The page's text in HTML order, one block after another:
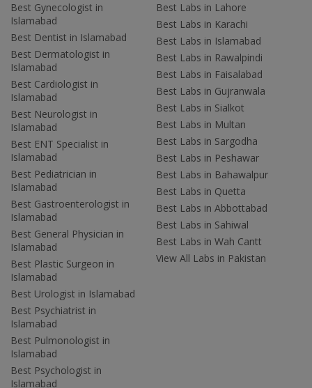
Best Gynecologist in
Islamabad
Best Dentist in Islamabad
Best Dermatologist in
Islamabad
Best Cardiologist in
Islamabad
Best Neurologist in
Islamabad
Best ENT Specialist in
Islamabad
Best Pediatrician in
Islamabad
Best Gastroenterologist in
Islamabad
Best General Physician in
Islamabad
Best Plastic Surgeon in
Islamabad
Best Urologist in Islamabad
Best Psychiatrist in
Islamabad
Best Pulmonologist in
Islamabad
Best Psychologist in
Islamabad
Best Labs in Lahore
Best Labs in Karachi
Best Labs in Islamabad
Best Labs in Rawalpindi
Best Labs in Faisalabad
Best Labs in Gujranwala
Best Labs in Sialkot
Best Labs in Multan
Best Labs in Sargodha
Best Labs in Peshawar
Best Labs in Bahawalpur
Best Labs in Quetta
Best Labs in Abbottabad
Best Labs in Sahiwal
Best Labs in Wah Cantt
View All Labs in Pakistan